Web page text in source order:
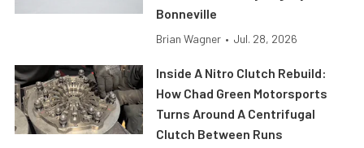
Bonneville
Brian Wagner • Jul. 28, 2026
Inside A Nitro Clutch Rebuild:
How Chad Green Motorsports
Turns Around A Centrifugal
Clutch Between Runs